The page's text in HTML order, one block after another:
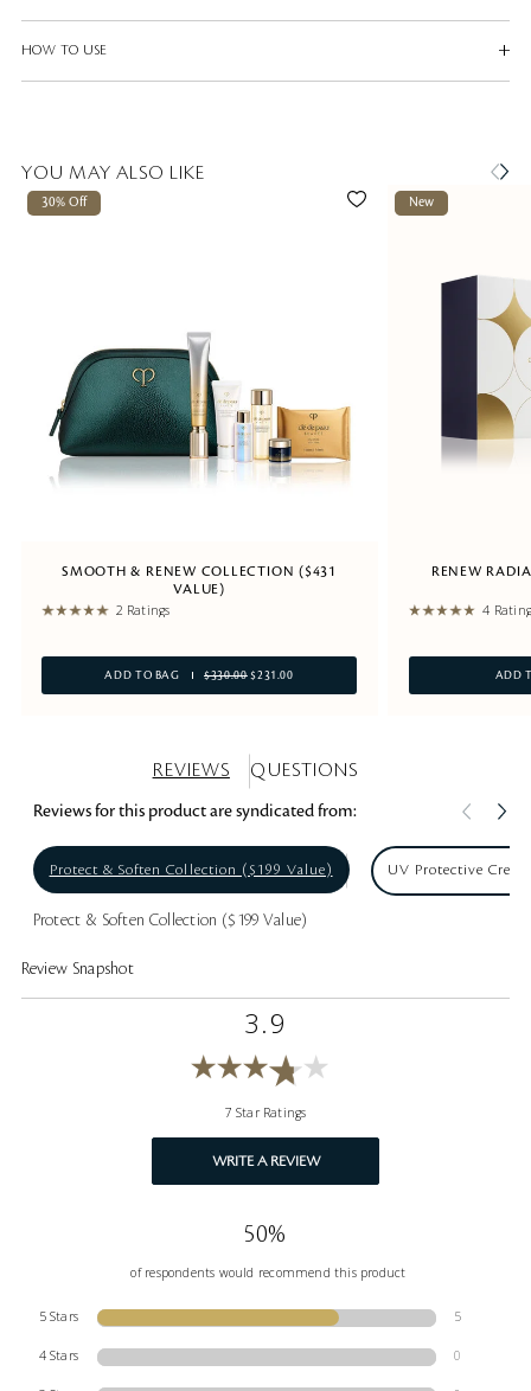
HOW TO USE
YOU MAY ALSO LIKE
30% Off
SMOOTH & RENEW COLLECTION ($431
VALUE)
2 Ratings
ADD TO BAG $330.00 $231.00
New
RENEW
4
ADD
REVIEWS QUESTIONS
Reviews for this product are syndicated from:
Protect & Soften Collection ($199 Value) UV Protective
Protect & Soften Collection ($199 Value)
Review Snapshot
3.9
7 Star Ratings
WRITE A REVIEW
50%
of respondents would recommend this product
5 Stars 5
4 Stars 0